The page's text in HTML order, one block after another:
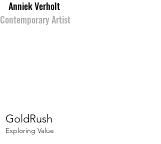
Anniek Verholt
Contemporary Artist
GoldRush
Exploring Value